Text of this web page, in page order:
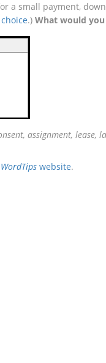
a small payment,
.) What would
assignment, lease,
WordTips website.